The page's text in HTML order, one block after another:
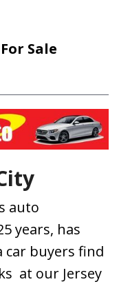
Sale
auto
years, has
car buyers find
at our Jersey